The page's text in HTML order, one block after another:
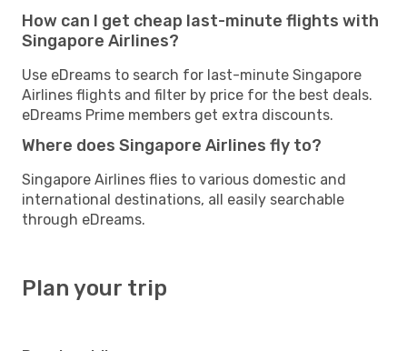
How can I get cheap last-minute flights with
Singapore Airlines?
Use eDreams to search for last-minute Singapore
Airlines flights and filter by price for the best deals.
eDreams Prime members get extra discounts.
Where does Singapore Airlines fly to?
Singapore Airlines flies to various domestic and
international destinations, all easily searchable
through eDreams.
Plan your trip